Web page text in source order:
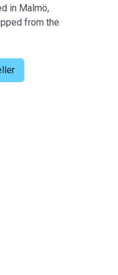
in Malmö,
from the